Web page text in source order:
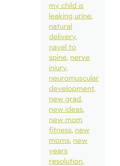
my child is
leaking urine
natural
delivery
navel to
spine nerve
injury
neuromuscular
development
new grad
new ideas
new mom
fitness new
moms new
years
resolution